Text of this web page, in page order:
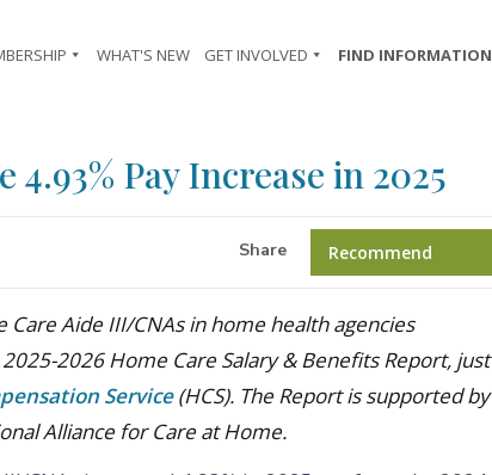
WHAT'S NEW GET INVOLVED FIND INFORMATION
4.93% Pay Increase in 2025
Share Recommend
Aide III/CNAs in home health agencies
2026 Home Care Salary & Benefits Report, just
Service(HCS). The Report is supported by
Alliance for Care at Home.